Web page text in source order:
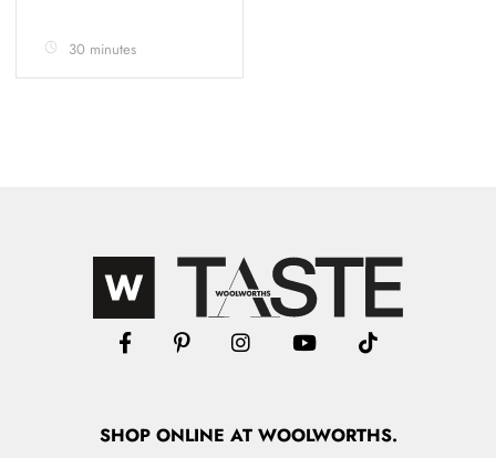
30 minutes
SHOPONLINE AT WOOLWORTHS.